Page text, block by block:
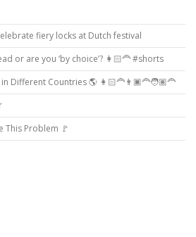
fiery locks at Dutch festival
or are you ‘by choice’? 👩🏻‍🦰 #shorts
Different Countries 🌎 👩🏻‍🦰👨🏿‍🦰🧑🏽‍🦰
This Problem 🚩